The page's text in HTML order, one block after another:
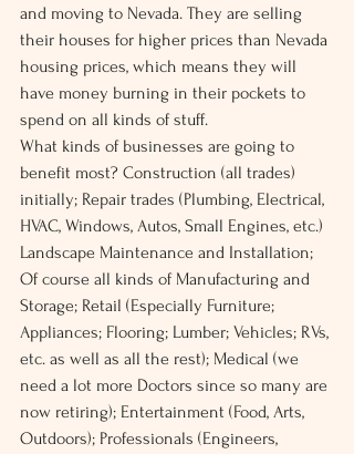
and moving to Nevada. They are selling
their houses for higher prices than Nevada
housing prices, which means they will
have money burning in their pockets to
spend on all kinds of stuff.
What kinds of businesses are going to
benefit most? Construction (all trades)
initially; Repair trades (Plumbing, Electrical,
HVAC, Windows, Autos, Small Engines, etc.)
Landscape Maintenance and Installation;
Of course all kinds of Manufacturing and
Storage; Retail (Especially Furniture;
Appliances; Flooring; Lumber; Vehicles; RVs,
etc. as well as all the rest); Medical (we
need a lot more Doctors since so many are
now retiring); Entertainment (Food, Arts,
Outdoors); Professionals (Engineers,